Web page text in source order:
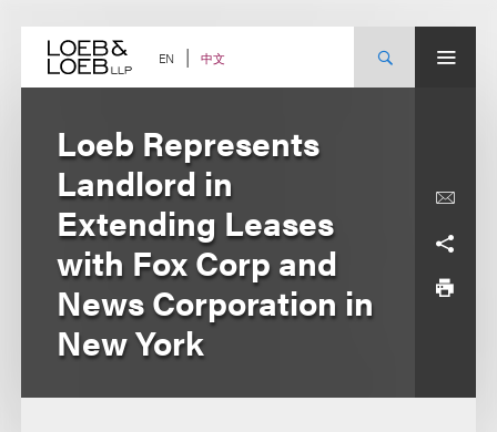
content EN 中文
Loeb Represents
Landlord in
Extending Leases
with Fox Corp and
News Corporation in
New York